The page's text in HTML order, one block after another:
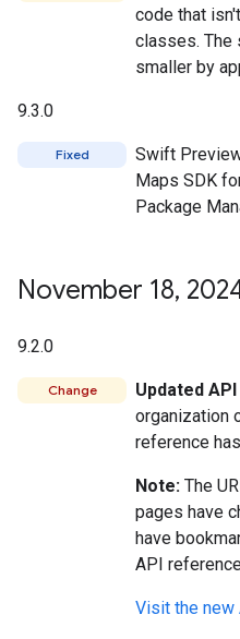
code that
classes. The
smaller by
9.3.0
Fixed
Swift
Maps SDK
Package
November 18,
9.2.0
Change Updated
organization
reference
Note: The
pages have
have
API
Visit the new